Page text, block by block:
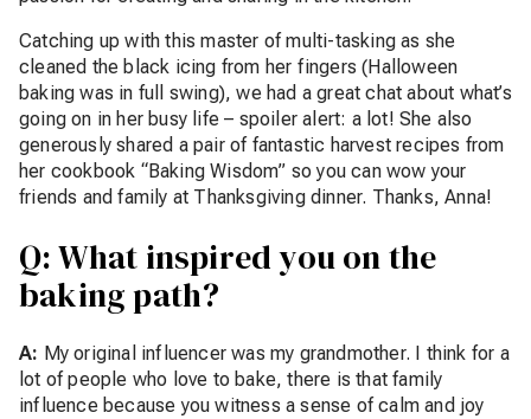
Catching up with this master of multi-tasking as she
cleaned the black icing from her fingers (Halloween
baking was in full swing), we had a great chat about what’s
going on in her busy life – spoiler alert: a lot! She also
generously shared a pair of fantastic harvest recipes from
her cookbook “Baking Wisdom” so you can wow your
friends and family at Thanksgiving dinner. Thanks, Anna!
Q: What inspired you on the
baking path?
A: My original influencer was my grandmother. I think for a
lot of people who love to bake, there is that family
influence because you witness a sense of calm and joy